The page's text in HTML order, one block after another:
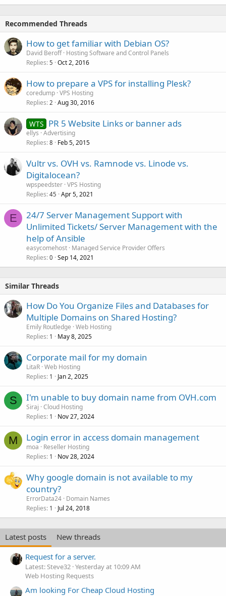
Recommended Threads
How to get familiar with Debian OS?
David Beroff Hosting Software and Control Panels
Replies 5 Oct 2, 2016
How to prepare a VPS for installing Plesk?
coredump VPS Hosting
Replies 2 Aug 30, 2016
WTS PR 5 Website Links or banner ads
ellys Advertising
Replies 8 Feb 5, 2015
Vultr vs. OVH vs. Ramnode vs. Linode vs.
Digitalocean?
wpspeedster VPS Hosting
Replies 45 Apr 5, 2021
E
24/7 Server Management Support with
Unlimited Tickets/ Server Management with the
help of Ansible
easycomehost Managed Service Provider Offers
Replies 0 Sep 14, 2021
Similar Threads
How Do You Organize Files and Databases for
Multiple Domains on Shared Hosting?
Emily Routledge Web Hosting
Replies 1 May 8, 2025
Corporate mail for my domain
LitaR Web Hosting
Replies 1 Jan 2, 2025
S I'm unable to buy domain name from OVH.com
Siraj Cloud Hosting
Replies 1 Nov 27, 2024
M Login error in access domain management
moa
Reseller Hosting
Replies 1 Nov 28, 2024
Why google domain is not available to my
country?
ErrorData24 Domain Names
Replies 1 Jul 24, 2018
Latest posts
New threads
Request for a server.
Latest: Steve32 Yesterday at 10:09 AM
Web Hosting Requests
Am looking For Cheap Cloud Hosting